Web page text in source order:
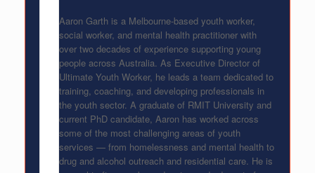
Aaron Garth is a Melbourne-based youth worker,
social worker, and mental health practitioner with
over two decades of experience supporting young
people across Australia. As Executive Director of
Ultimate Youth Worker, he leads a team dedicated to
training, coaching, and developing professionals in
the youth sector. A graduate of RMIT University and
current PhD candidate, Aaron has worked across
some of the most challenging areas of youth
services — from homelessness and mental health to
drug and alcohol outreach and residential care. He is